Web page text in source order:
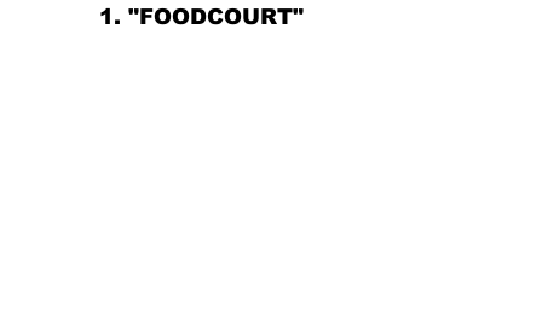
1. "FOODCOURT"